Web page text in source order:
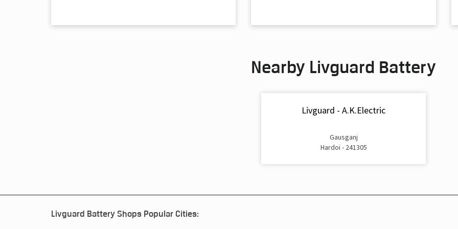
Nearby Livguard Battery
Livguard - A.K.Electric
Gausganj
Hardoi - 241305
Livguard Battery Shops Popular Cities: